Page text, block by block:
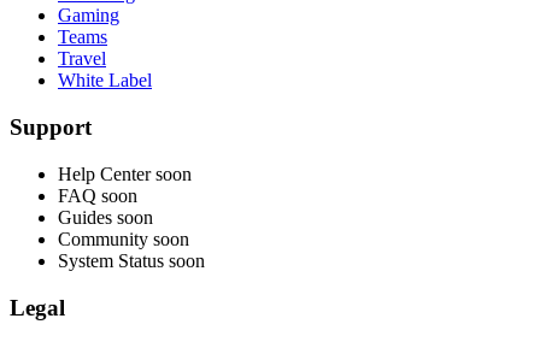
Gaming
Teams
Travel
White Label
Support
Help Center soon
FAQ soon
Guides soon
Community soon
System Status soon
Legal